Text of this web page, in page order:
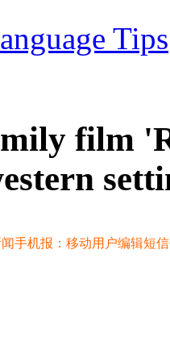
Tips
film
手机报：移动用户编辑短信